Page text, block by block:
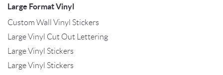
Large Format Vinyl
Custom Wall Vinyl Stickers
Large Vinyl Cut Out Lettering
Large Vinyl Stickers
Large Vinyl Stickers